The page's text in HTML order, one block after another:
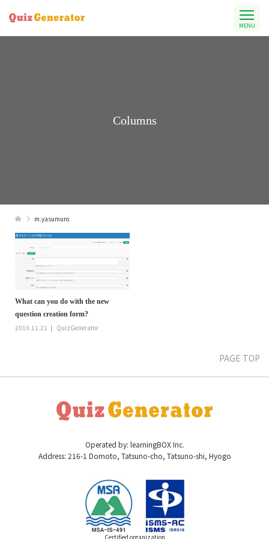
MENU
Columns
m.yasumuro
What can you do with the new
question creation form?
2019.11.21 QuizGenerator
PAGE TOP
Operated by: learningBOX Inc.
Address: 216-1 Domoto, Tatsuno-cho, Tatsuno-shi, Hyogo
Certified organization